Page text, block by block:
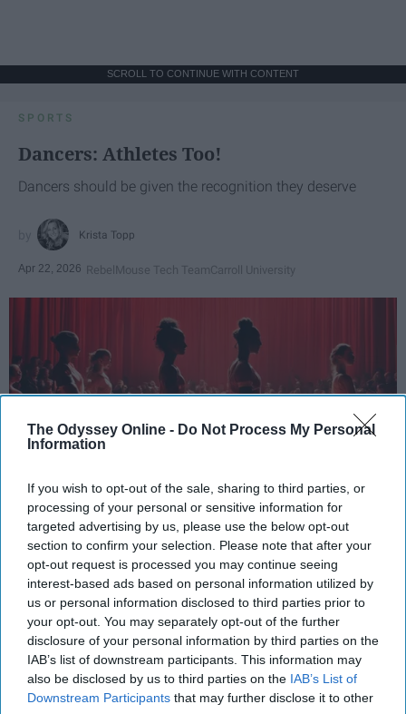
The Odyssey Online - Do Not Process My Personal
Information
If you wish to opt-out of the sale, sharing to third parties, or
processing of your personal or sensitive information for
targeted advertising by us, please use the below opt-out
section to confirm your selection. Please note that after your
opt-out request is processed you may continue seeing
interest-based ads based on personal information utilized by
us or personal information disclosed to third parties prior to
your opt-out. You may separately opt-out of the further
disclosure of your personal information by third parties on the
IAB’s list of downstream participants. This information may
also be disclosed by us to third parties on the IAB’s List of
Downstream Participants that may further disclose it to other
SCROLL TO CONTINUE WITH CONTENT
SPORTS
Dancers: Athletes Too!
Dancers should be given the recognition they deserve
Krista Topp
Apr 22, 2026 RebelMouse Tech TeamCarroll University
StableDiffusion
Key Takeaways
Dancers meet the Merriam-Webster definition
of "athlete," which requires physical strength,
agility, and stamina — all three of which
dance demands.
Professional dancers train 5 to 6 days per
week, with up to 6 hours of rehearsal per day